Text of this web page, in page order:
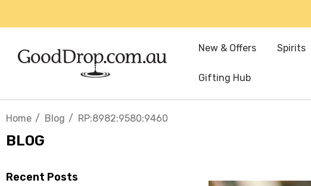
New & Offers Spirits
Gifting Hub
Home Blog RP:8982:9580:9460
BLOG
Recent Posts